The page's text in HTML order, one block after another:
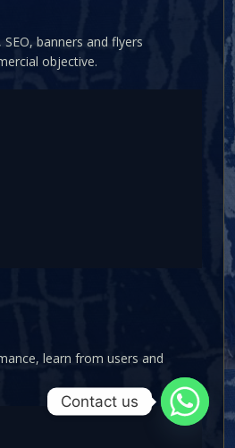
banners and flyers
objective.
learn from users and
Contact us